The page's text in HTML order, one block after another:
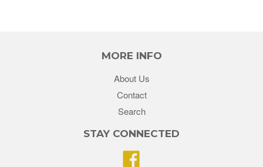
MORE INFO
About Us
Contact
Search
STAY CONNECTED